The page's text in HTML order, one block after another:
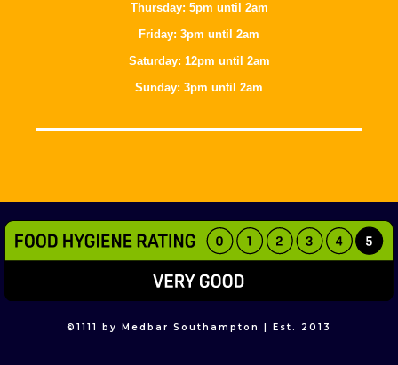
Thursday: 5pm until 2am
Friday: 3pm until 2am
Saturday: 12pm until 2am
Sunday: 3pm until 2am
© 1111 by Medbar Southampton | Est. 2013